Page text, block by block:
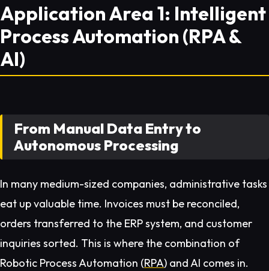
Application Area 1: Intelligent
Process Automation (RPA &
AI)
From Manual Data Entry to
Autonomous Processing
In many medium-sized companies, administrative tasks
eat up valuable time. Invoices must be reconciled,
orders transferred to the ERP system, and customer
inquiries sorted. This is where the combination of
Robotic Process Automation (RPA) and AI comes in.